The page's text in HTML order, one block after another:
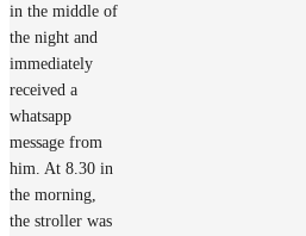
in the middle of
the night and
immediately
received a
whatsapp
message from
him. At 8.30 in
the morning,
the stroller was